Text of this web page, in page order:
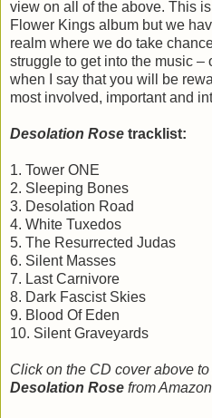
view on all of the above. This
Flower Kings album but we
realm where we do take
struggle to get into the music –
when I say that you will be
most involved, important and
Desolation Rose tracklist:
1. Tower ONE
2. Sleeping Bones
3. Desolation Road
4. White Tuxedos
5. The Resurrected Judas
6. Silent Masses
7. Last Carnivore
8. Dark Fascist Skies
9. Blood Of Eden
10. Silent Graveyards
Click on the CD cover above
Desolation Rose from